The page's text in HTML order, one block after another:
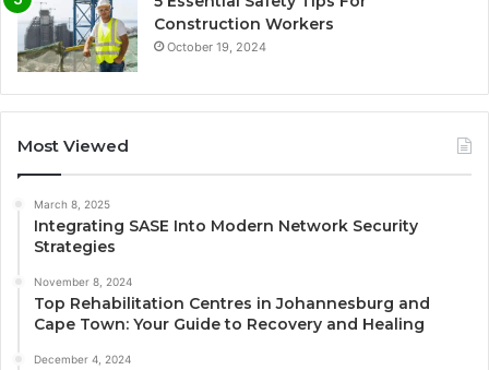
Construction Workers
October 19, 2024
Most Viewed
March 8, 2025
Integrating SASE Into Modern Network Security
Strategies
November 8, 2024
Top Rehabilitation Centres in Johannesburg and
Cape Town: Your Guide to Recovery and Healing
December 4, 2024